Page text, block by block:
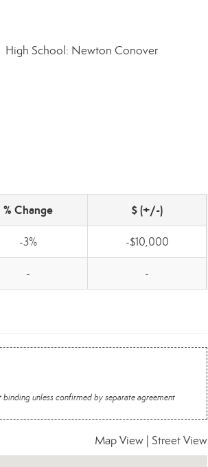
High School: Newton Conover
% Change $ (+/-)
-3% -$10,000
- -
unless confirmed by separate agreement
Map View Street View